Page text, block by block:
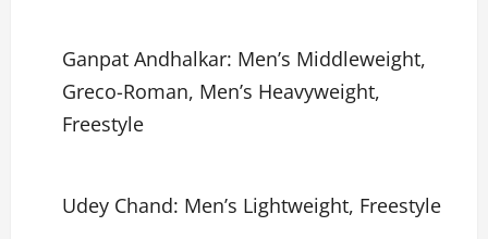
Ganpat Andhalkar: Men’s Middleweight,
Greco-Roman, Men’s Heavyweight,
Freestyle
Udey Chand: Men’s Lightweight, Freestyle